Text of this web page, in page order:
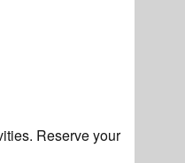
Reserve your